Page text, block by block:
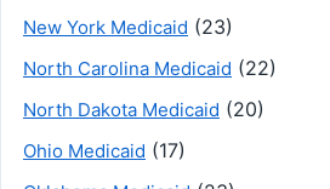
New York Medicaid (23)
North Carolina Medicaid (22)
North Dakota Medicaid (20)
Ohio Medicaid (17)